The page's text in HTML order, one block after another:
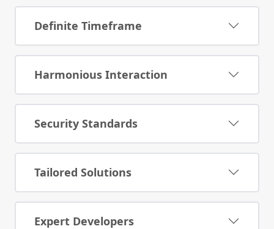
Definite Timeframe
Harmonious Interaction
Security Standards
Tailored Solutions
Expert Developers